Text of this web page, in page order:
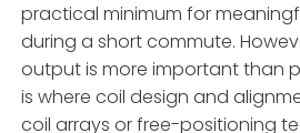
practical minimum for
during a short commute.
output is more important than
is where coil design and
coil arrays or free-positioning